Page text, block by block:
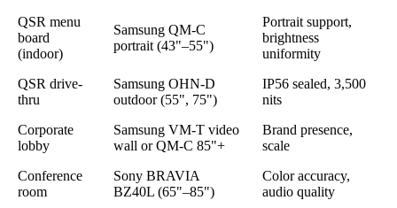
QSR menu
board
(indoor)
Samsung QM-C
portrait (43"–55")
Portrait support,
brightness
uniformity
QSR drive-
thru
Samsung OHN-D
outdoor (55", 75")
IP56 sealed, 3,500
nits
Corporate
lobby
Samsung VM-T video
wall or QM-C 85"+
Brand presence,
scale
Conference
room
Sony BRAVIA
BZ40L (65"–85")
Color accuracy,
audio quality